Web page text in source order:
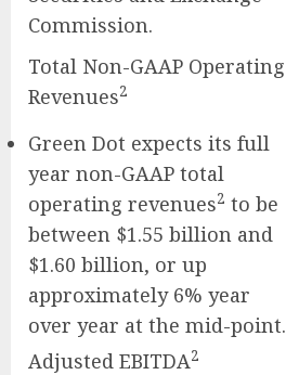
Commission.
Total Non-GAAP Operating
Revenues2
Green Dot expects its full
year non-GAAP total
operating revenues2 to be
between $1.55 billion and
$1.60 billion, or up
approximately 6% year
over year at the mid-point.
Adjusted EBITDA2